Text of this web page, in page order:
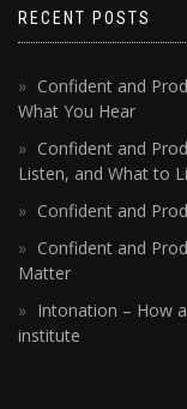
RECENT POSTS
Confident and
What You Hear
Confident and
Listen, and What to
Confident and
Confident and
Matter
Intonation – How
institute